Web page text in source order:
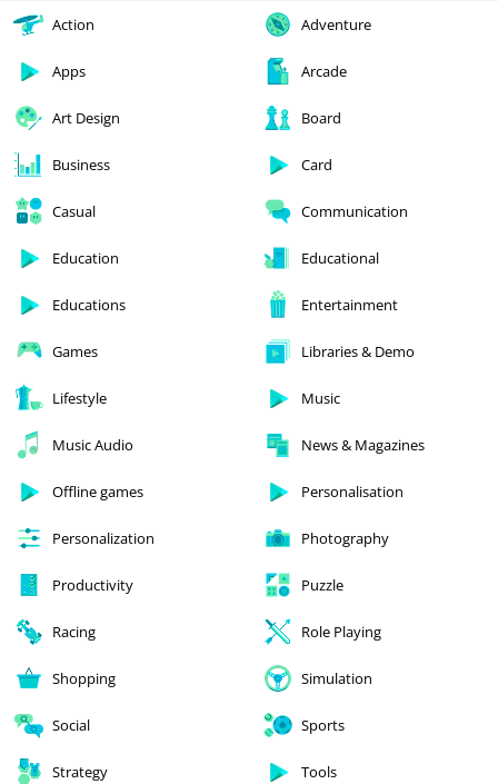
Action Adventure
Apps Arcade
Art Design Board
Business Card
Casual Communication
Education Educational
Educations Entertainment
Games Libraries & Demo
Lifestyle Music
Music Audio News & Magazines
Offline games Personalisation
Personalization Photography
Productivity Puzzle
Racing Role Playing
Shopping Simulation
Social Sports
Strategy Tools